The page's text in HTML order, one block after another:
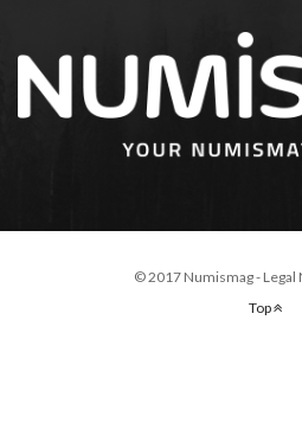
© 2017 Numismag - Legal
Top